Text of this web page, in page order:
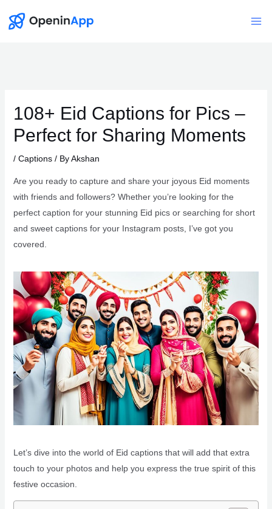
108+ Eid Captions for Pics –
Perfect for Sharing Moments
/ Captions/ ByAkshan
Are you ready to capture and share your joyous Eid moments
with friends and followers? Whether you’re looking for the
perfect caption for your stunning Eid pics or searching for short
and sweet captions for your Instagram posts, I’ve got you
covered.
Let’s dive into the world of Eid captions that will add that extra
touch to your photos and help you express the true spirit of this
festive occasion.